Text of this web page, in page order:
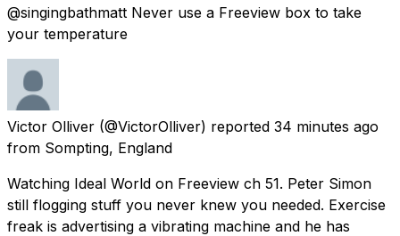
@singingbathmatt Never use a Freeview box to take
your temperature
Victor Olliver (@VictorOlliver) reported 34 minutes ago
from Sompting, England
Watching Ideal World on Freeview ch 51. Peter Simon
still flogging stuff you never knew you needed. Exercise
freak is advertising a vibrating machine and he has